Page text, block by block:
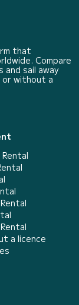
that
Compare
sail away
or without a
a licence